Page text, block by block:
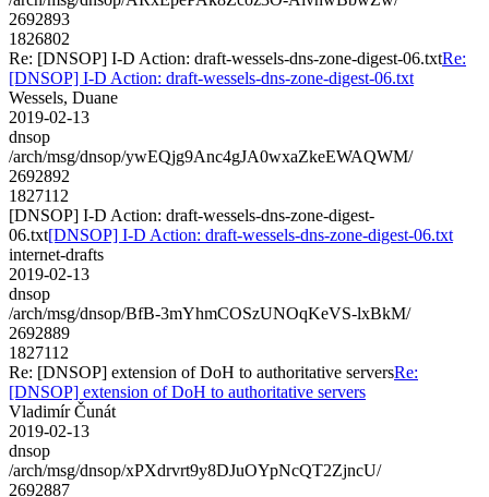
2692893
1826802
Re: [DNSOP] I-D Action: draft-wessels-dns-zone-digest-06.txtRe:
[DNSOP] I-D Action: draft-wessels-dns-zone-digest-06.txt
Wessels, Duane
2019-02-13
dnsop
/arch/msg/dnsop/ywEQjg9Anc4gJA0wxaZkeEWAQWM/
2692892
1827112
[DNSOP] I-D Action: draft-wessels-dns-zone-digest-
06.txt[DNSOP] I-D Action: draft-wessels-dns-zone-digest-06.txt
internet-drafts
2019-02-13
dnsop
/arch/msg/dnsop/BfB-3mYhmCOSzUNOqKeVS-lxBkM/
2692889
1827112
Re: [DNSOP] extension of DoH to authoritative serversRe:
[DNSOP] extension of DoH to authoritative servers
Vladimír Čunát
2019-02-13
dnsop
/arch/msg/dnsop/xPXdrvrt9y8DJuOYpNcQT2ZjncU/
2692887